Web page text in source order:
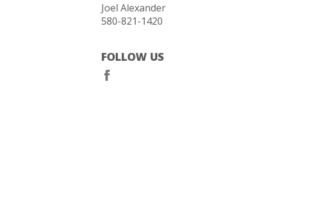
Joel Alexander
580-821-1420
FOLLOW US